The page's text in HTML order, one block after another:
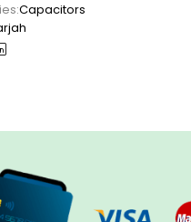
Capacitors